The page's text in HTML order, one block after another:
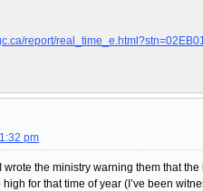
report/
pm
wrote the ministry warning them that
for that time of year (I’ve been